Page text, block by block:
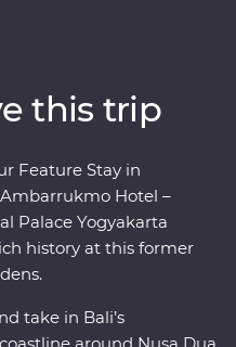
also join Balinese
a special dinner and
visit UNESCO World
at sunset and toast
this trip
Feature Stay in
Hotel –
Palace Yogyakarta
history at this former
take in Bali’s